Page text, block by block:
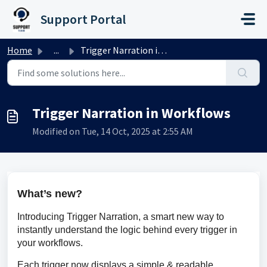
Skip to main content
Support Portal
Home ... Trigger Narration in Workflows
Trigger Narration in Workflows
Modified on Tue, 14 Oct, 2025 at 2:55 AM
What’s new?
Introducing Trigger Narration, a smart new way to
instantly understand the logic behind every trigger in
your workflows.
Each trigger now displays a simple & readable